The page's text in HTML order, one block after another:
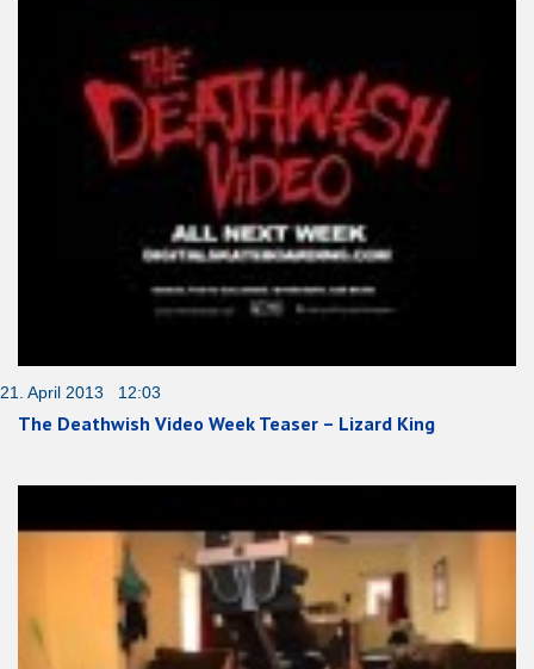
21. April 2013 12:03
The Deathwish Video Week Teaser – Lizard King